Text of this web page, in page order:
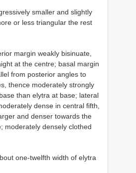
smaller and slightly
or less triangular the rest
margin weakly bisinuate,
at the centre; basal margin
from posterior angles to
thence moderately strongly
than elytra at base; lateral
dense in central fifth,
and denser towards the
moderately densely clothed
one-twelfth width of elytra